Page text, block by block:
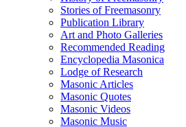
Stories of Freemasonry
Publication Library
Art and Photo Galleries
Recommended Reading
Encyclopedia Masonica
Lodge of Research
Masonic Articles
Masonic Quotes
Masonic Videos
Masonic Music